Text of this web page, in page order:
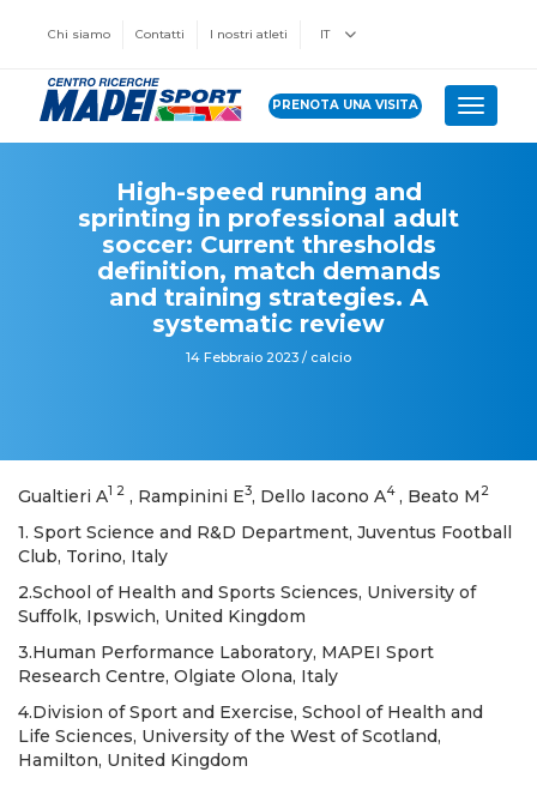
Chi siamo Contatti I nostri atleti IT
PRENOTA UNA VISITA Toggle
High-speed running and
sprinting in professional adult
soccer: Current thresholds
definition, match demands
and training strategies. A
systematic review
14 Febbraio 2023 / calcio
Gualtieri A1 2 , Rampinini E3, Dello Iacono A4, Beato M 2
1. Sport Science and R&D Department, Juventus Football
Club, Torino, Italy
2.School of Health and Sports Sciences, University of
Suffolk, Ipswich, United Kingdom
3.Human Performance Laboratory, MAPEI Sport
Research Centre, Olgiate Olona, Italy
4.Division of Sport and Exercise, School of Health and
Life Sciences, University of the West of Scotland,
Hamilton, United Kingdom